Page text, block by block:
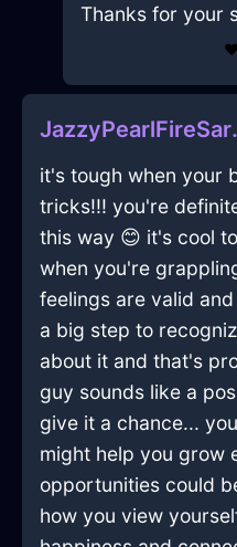
Thanks for your
❤️
it's tough when your
tricks!!! you're
this way 😊 it's cool
when you're
feelings are valid
a big step to
about it and that's
guy sounds like a
give it a chance...
might help you grow
opportunities could
how you view